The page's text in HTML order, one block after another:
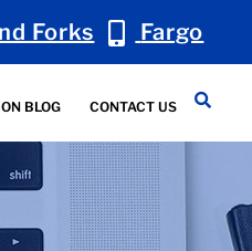
Forks Fargo
BLOG CONTACT US